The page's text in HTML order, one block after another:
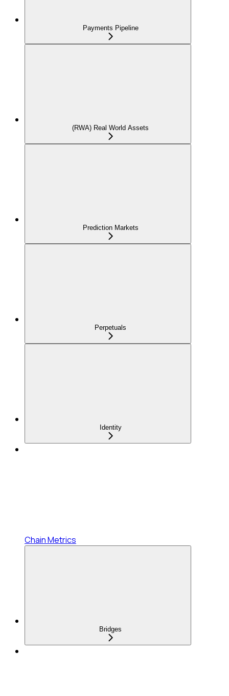
Payments Pipeline
(RWA) Real World Assets
Prediction Markets
Perpetuals
Identity
Chain Metrics
Bridges